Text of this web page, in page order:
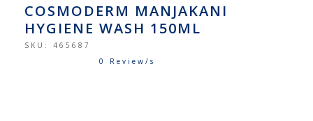
COSMODERM MANJAKANI
HYGIENE WASH 150ML
SKU: 465687
0 Review/s